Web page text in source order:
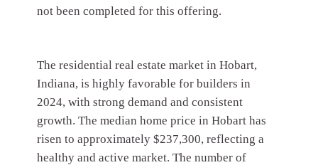
not been completed for this offering.
The residential real estate market in Hobart,
Indiana, is highly favorable for builders in
2024, with strong demand and consistent
growth. The median home price in Hobart has
risen to approximately $237,300, reflecting a
healthy and active market. The number of